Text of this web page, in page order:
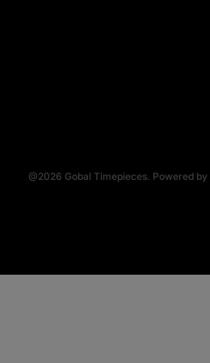
@2026 Gobal Timepieces. Powered by